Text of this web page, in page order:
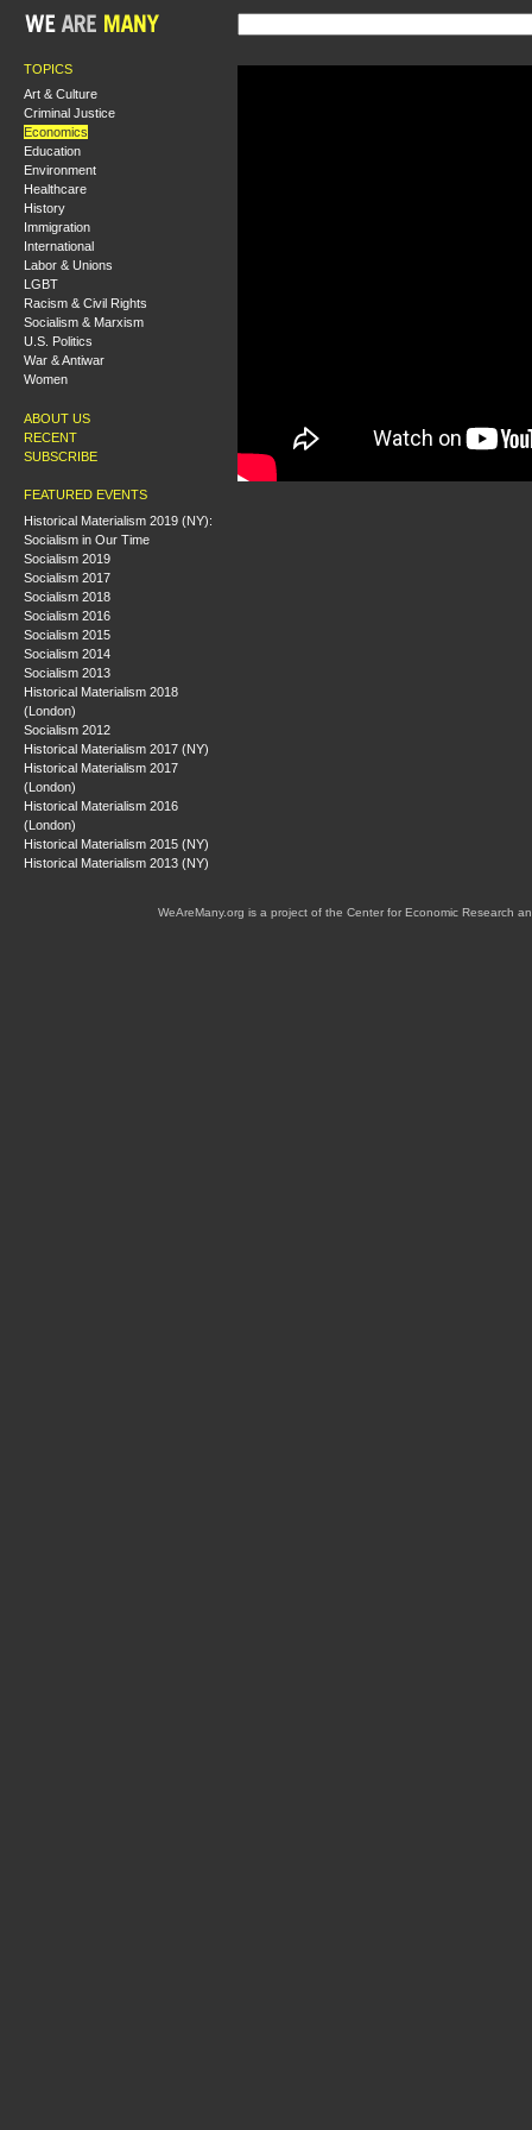
TOPICS
Art & Culture
Criminal Justice
Economics
Education
Environment
Healthcare
History
Immigration
International
Labor & Unions
LGBT
Racism & Civil Rights
Socialism & Marxism
U.S. Politics
War & Antiwar
Women
ABOUT US
RECENT
SUBSCRIBE
FEATURED EVENTS
Historical Materialism 2019 (NY):
Socialism in Our Time
Socialism 2019
Socialism 2017
Socialism 2018
Socialism 2016
Socialism 2015
Socialism 2014
Socialism 2013
Historical Materialism 2018
(London)
Socialism 2012
Historical Materialism 2017 (NY)
Historical Materialism 2017
(London)
Historical Materialism 2016
(London)
Historical Materialism 2015 (NY)
Historical Materialism 2013 (NY)
WeAreMany.org is a project of the Center for Economic Research